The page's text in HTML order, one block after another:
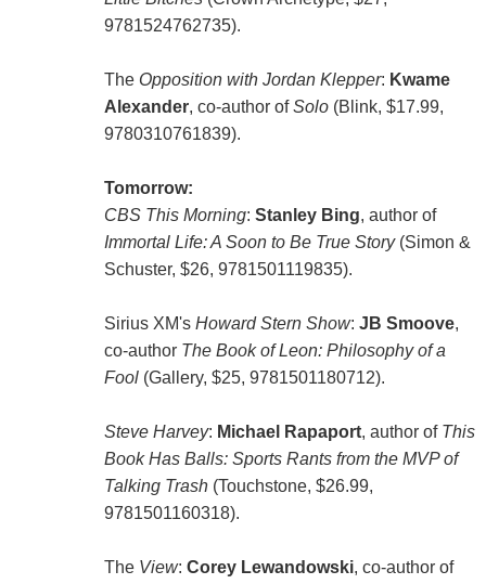
9781524762735).
The Opposition with Jordan Klepper: Kwame
Alexander, co-author ofSolo(Blink, $17.99,
9780310761839).
Tomorrow:
CBS This Morning: Stanley Bing, author of
Immortal Life: A Soon to Be True Story(Simon &
Schuster, $26, 9781501119835).
Sirius XM's Howard Stern Show: JB Smoove,
co-author The Book of Leon: Philosophy of a
Fool(Gallery, $25, 9781501180712).
Steve Harvey: Michael Rapaport, author of This
Book Has Balls: Sports Rants from the MVP of
Talking Trash(Touchstone, $26.99,
9781501160318).
The View: Corey Lewandowski, co-author of